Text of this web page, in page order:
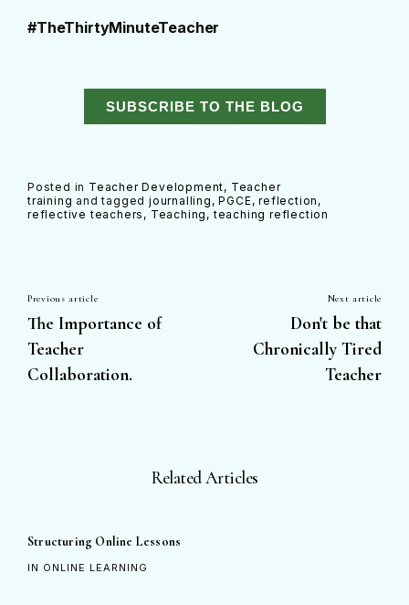
#TheThirtyMinuteTeacher
SUBSCRIBE TO THE BLOG
Posted in Teacher Development
Teacher
training andtaggedjournalling PGCE reflection
reflective teachers
Teaching teaching reflection
Previous article
The Importance of
Teacher
Collaboration.
Next article
Don't be that
Chronically Tired
Teacher
Related Articles
Structuring Online Lessons
IN ONLINE LEARNING